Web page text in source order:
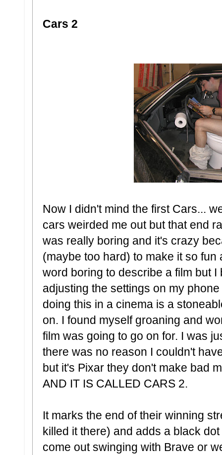
Cars 2
Now I didn't mind the first Cars...
cars weirded me out but that end
was really boring and it's crazy
(maybe too hard) to make it so
word boring to describe a film but
adjusting the settings on my
doing this in a cinema is a
on. I found myself groaning and
film was going to go on for. I was
there was no reason I couldn't
but it's Pixar they don't make bad
AND IT IS CALLED CARS 2.
It marks the end of their winning
killed it there) and adds a black
come out swinging with Brave or